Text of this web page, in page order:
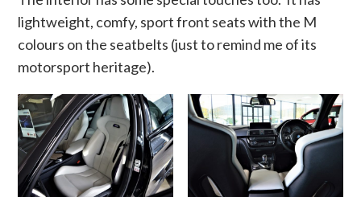
lightweight, comfy, sport front seats with the M
colours on the seatbelts (just to remind me of its
motorsport heritage).